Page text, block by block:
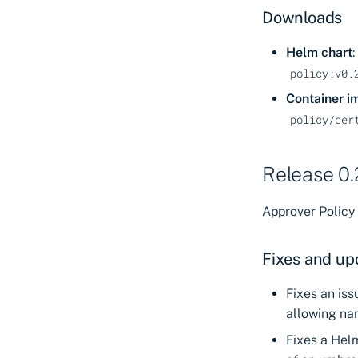
Downloads
Helm chart:
Container
policy/
Release
Approver Policy
Fixes and
Fixes an
allowing
Fixes a